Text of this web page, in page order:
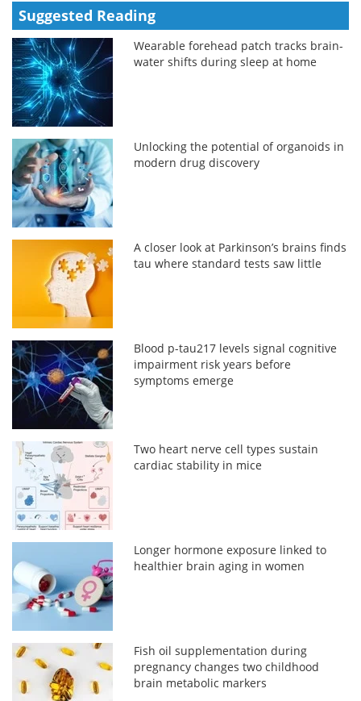
Suggested Reading
Wearable forehead patch tracks brain-
water shifts during sleep at home
Unlocking the potential of organoids in
modern drug discovery
A closer look at Parkinson’s brains finds
tau where standard tests saw little
Blood p-tau217 levels signal cognitive
impairment risk years before
symptoms emerge
Two heart nerve cell types sustain
cardiac stability in mice
Longer hormone exposure linked to
healthier brain aging in women
Fish oil supplementation during
pregnancy changes two childhood
brain metabolic markers